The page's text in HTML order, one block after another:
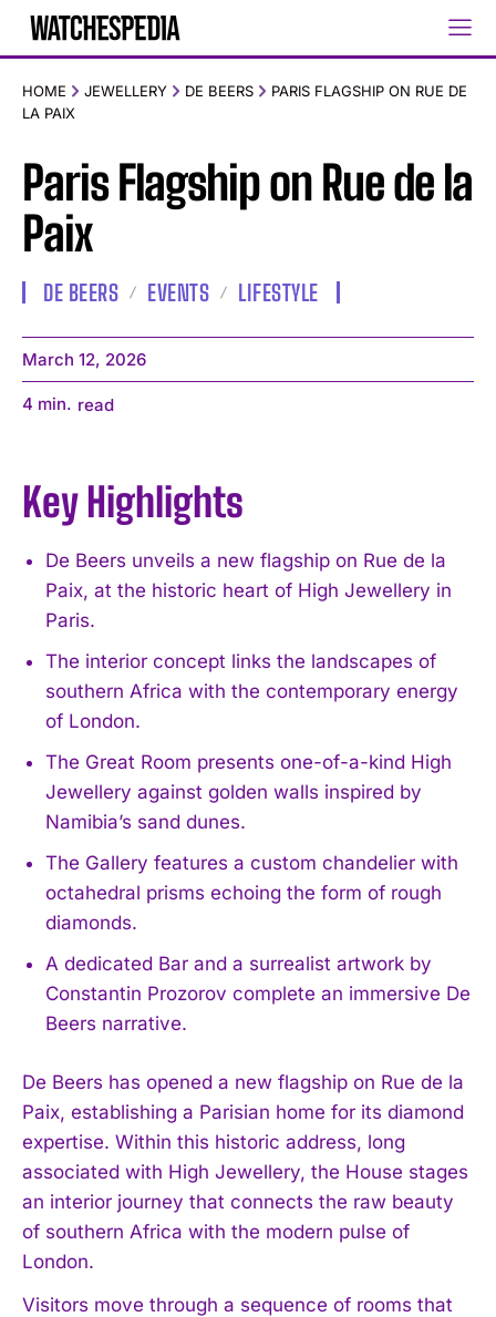
HOME JEWELLERY DE BEERS
PARIS FLAGSHIP ON RUE DE
LA PAIX
Paris Flagship on Rue de la
Paix
DE BEERS EVENTS LIFESTYLE
March 12, 2026
4 min. read
Key Highlights
De Beers unveils a new flagship on Rue de la
Paix, at the historic heart of High Jewellery in
Paris.
The interior concept links the landscapes of
southern Africa with the contemporary energy
of London.
The Great Room presents one-of-a-kind High
Jewellery against golden walls inspired by
Namibia’s sand dunes.
The Gallery features a custom chandelier with
octahedral prisms echoing the form of rough
diamonds.
A dedicated Bar and a surrealist artwork by
Constantin Prozorov complete an immersive De
Beers narrative.
De Beers has opened a new flagship on Rue de la
Paix, establishing a Parisian home for its diamond
expertise. Within this historic address, long
associated with High Jewellery, the House stages
an interior journey that connects the raw beauty
of southern Africa with the modern pulse of
London.
Visitors move through a sequence of rooms that